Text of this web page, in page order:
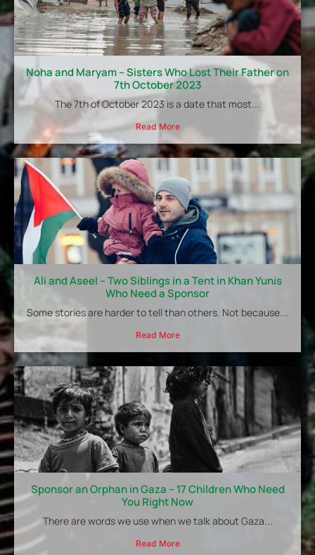
Noha and Maryam – Sisters Who Lost Their Father on
7th October 2023
The 7th of October 2023 is a date that most...
Read More
Ali and Aseel – Two Siblings in a Tent in Khan Yunis
Who Need a Sponsor
Some stories are harder to tell than others. Not because...
Read More
Sponsor an Orphan in Gaza – 17 Children Who Need
You Right Now
There are words we use when we talk about Gaza...
Read More